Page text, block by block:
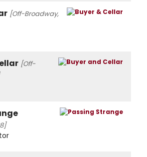
[Off-Broadway,
[Off-